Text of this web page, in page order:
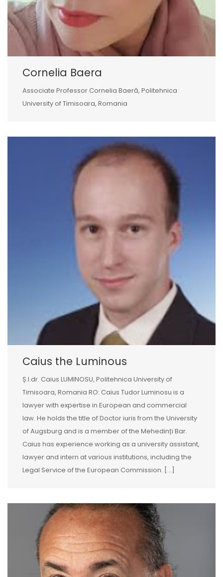
Cornelia Baera
Associate Professor Cornelia Baeră, Politehnica
University of Timisoara, Romania
Caius the Luminous
Ș.l.dr. Caius LUMINOSU, Politehnica University of
Timisoara, Romania RO: Caius Tudor Luminosu is a
lawyer with expertise in European and commercial
law. He holds the title of Doctor iuris from the University
of Augsburg and is a member of the Mehedinți Bar.
Caius has experience working as a university assistant,
lawyer and intern at various institutions, including the
Legal Service of the European Commission. […]